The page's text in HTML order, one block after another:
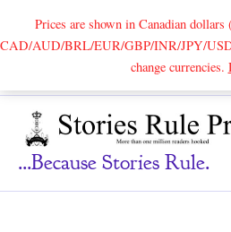
Prices are shown in Canadian
CAD/AUD/BRL/EUR/GBP/INR/JPY/USD
change currencies.
...because Stories Rule.